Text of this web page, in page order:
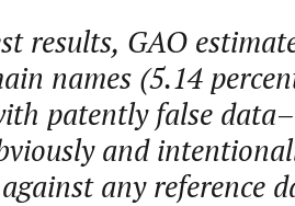
results, GAO
names (5.14
patently false
and
any reference